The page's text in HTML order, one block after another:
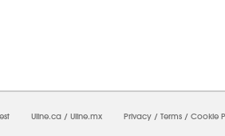
Uline.ca / Uline.mx Privacy / Terms / Cookie